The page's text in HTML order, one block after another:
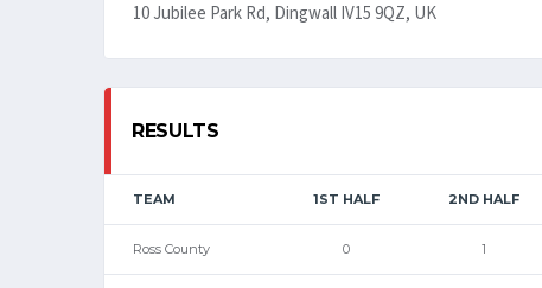
10 Jubilee Park Rd, Dingwall IV15 9QZ, UK
RESULTS
TEAM 1ST HALF 2ND HALF
Ross County 0 1